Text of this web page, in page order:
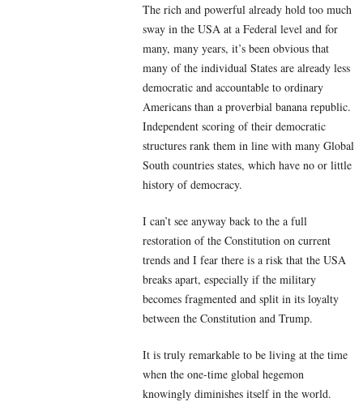
The rich and powerful already hold too much
sway in the USA at a Federal level and for
many, many years, it’s been obvious that
many of the individual States are already less
democratic and accountable to ordinary
Americans than a proverbial banana republic.
Independent scoring of their democratic
structures rank them in line with many Global
South countries states, which have no or little
history of democracy.
I can’t see anyway back to the a full
restoration of the Constitution on current
trends and I fear there is a risk that the USA
breaks apart, especially if the military
becomes fragmented and split in its loyalty
between the Constitution and Trump.
It is truly remarkable to be living at the time
when the one-time global hegemon
knowingly diminishes itself in the world.